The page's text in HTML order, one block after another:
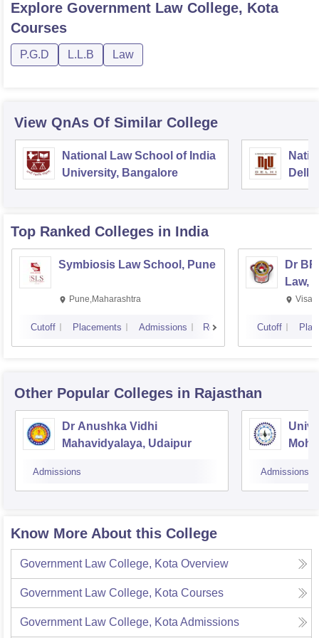
Explore Government Law College, Kota
Courses
P.G.D L.L.B Law
View QnAs Of Similar College
National Law School of India
University, Bangalore
Delhi
Top Ranked Colleges in India
Symbiosis Law School, Pune
Pune,Maharashtra
Cutoff Placements Admissions Reviews
Dr
Law,
Cutoff
Other Popular Colleges in Rajasthan
Dr Anushka Vidhi
Mahavidyalaya, Udaipur
Admissions Admissions
Know More About this College
Government Law College, Kota Overview
Government Law College, Kota Courses
Government Law College, Kota Admissions